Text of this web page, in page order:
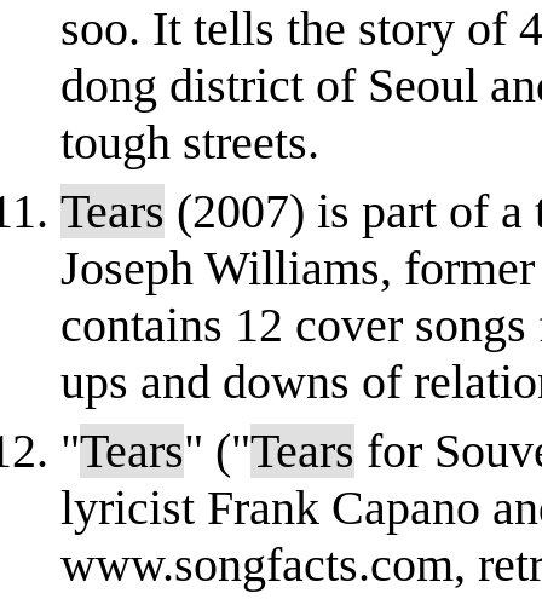
soo. It tells the story of
dong district of Seoul
tough streets.
Tears (2007) is part of a
Joseph Williams,
contains 12 cover
ups and downs of
"Tears" ("Tears for
lyricist Frank Capano
www.songfacts.com,